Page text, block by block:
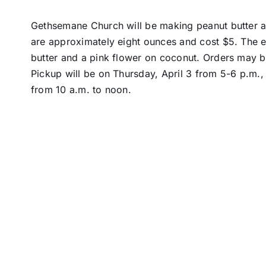
Gethsemane Church will be making peanut
are approximately eight ounces and cost $5.
butter and a pink flower on coconut. Orders may
Pickup will be on Thursday, April 3 from 5-6
from 10 a.m. to noon.